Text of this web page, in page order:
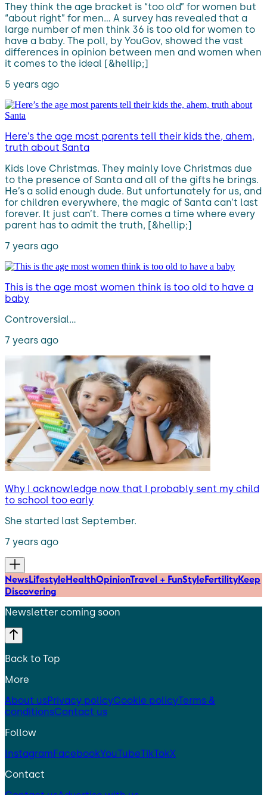
They think the age bracket is “too old” for women but
“about right” for men… A survey has revealed that a
large number of men think 36 is too old for women to
have a baby. The poll, by YouGov, showed the vast
differences in opinion between men and women when
it comes to the ideal [&hellip;]
5 years ago
Here’s the age most parents tell their kids the, ahem,
truth about Santa
Kids love Christmas. They mainly love Christmas due
to the presence of Santa and all of the gifts he brings.
He’s a solid enough dude. But unfortunately for us, and
for children everywhere, the magic of Santa can’t last
forever. It just can’t. There comes a time where every
parent has to admit the truth, [&hellip;]
7 years ago
This is the age most women think is too old to have a
baby
Controversial…
7 years ago
Why I acknowledge now that I probably sent my child
to school too early
She started last September.
7 years ago
NewsLifestyleHealthOpinionTravel + FunStyleFertilityKeep
Discovering
Newsletter coming soon
Back to Top
More
About usPrivacy policyCookie policyTerms &
conditionsContact us
Follow
InstagramFacebookYouTubeTikTokX
Contact